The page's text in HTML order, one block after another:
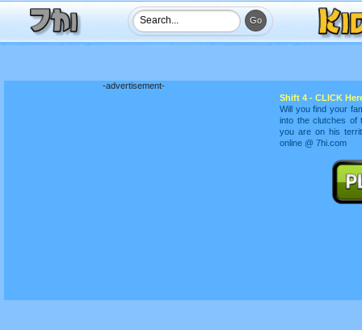
-advertisement-
Shift 4 - CLICK
Will you find your
into the clutches of
you are on his
online @ 7hi.com